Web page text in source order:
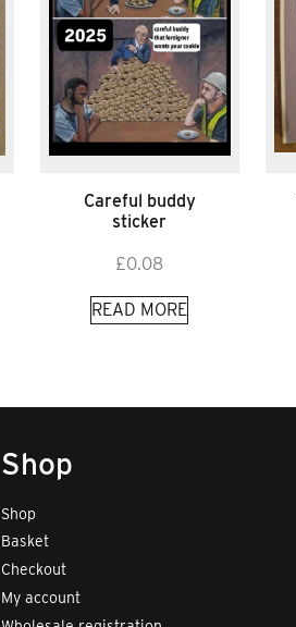
Careful buddy
sticker
£0.08
READ MORE
Shop
Shop
Basket
Checkout
My account